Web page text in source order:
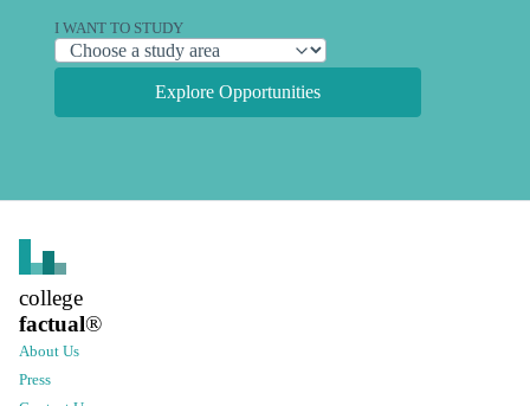
I WANT TO STUDY
Explore Opportunities
college
factual®
About Us
Press